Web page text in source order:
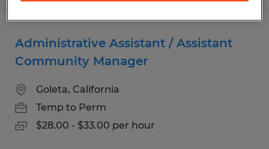
Administrative Assistant / Assistant
Community Manager
Goleta, California
Temp to Perm
$28.00 - $33.00 per hour